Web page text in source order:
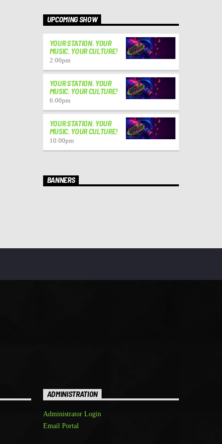
UPCOMING SHOW
YOUR STATION. YOUR
MUSIC. YOUR CULTURE!
2:00pm
YOUR STATION. YOUR
MUSIC. YOUR CULTURE!
6:00pm
YOUR STATION. YOUR
MUSIC. YOUR CULTURE!
10:00pm
BANNERS
ADMINISTRATION
Administrator Login
Email Portal